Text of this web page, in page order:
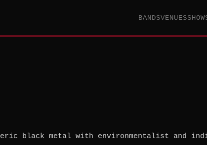
BANDSVENUES
black metal with environmentalist and